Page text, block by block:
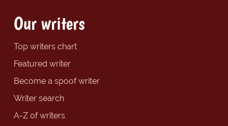
Our writers
Top writers chart
Featured writer
Become a spoof writer
Writer search
A-Z of writers